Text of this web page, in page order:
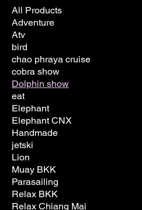
All Products
Adventure
Atv
bird
chao phraya cruise
cobra show
Dolphin show
eat
Elephant
Elephant CNX
Handmade
jetski
Lion
Muay BKK
Parasailing
Relax BKK
Relax Chiang Mai